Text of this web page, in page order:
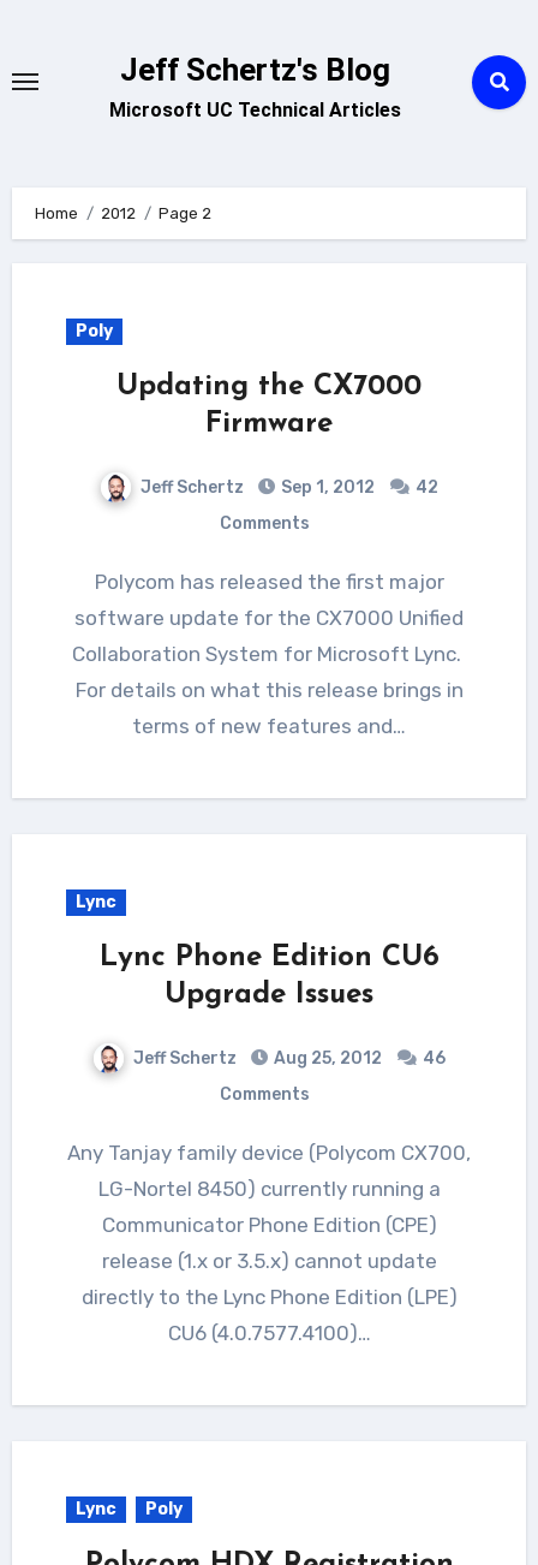
content
Jeff Schertz's Blog
Microsoft UC Technical Articles
Home 2012 Page 2
Poly
Updating the CX7000
Firmware
Jeff Schertz Sep 1, 2012
42
Comments
Polycom has released the first major
software update for the CX7000 Unified
Collaboration System for Microsoft Lync.
For details on what this release brings in
terms of new features and…
Lync
Lync Phone Edition CU6
Upgrade Issues
Jeff Schertz Aug 25, 2012
46
Comments
Any Tanjay family device (Polycom CX700,
LG-Nortel 8450) currently running a
Communicator Phone Edition (CPE)
release (1.x or 3.5.x) cannot update
directly to the Lync Phone Edition (LPE)
CU6 (4.0.7577.4100)…
Lync Poly